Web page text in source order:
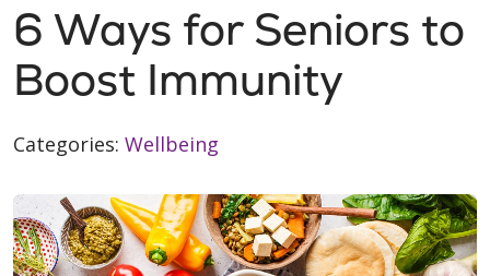
6 Ways for Seniors to
Boost Immunity
Categories: Wellbeing